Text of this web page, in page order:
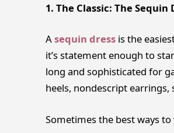
1. The Classic: The Sequin
Asequin dressis the
it’s statement enough to
long and sophisticated for
heels, nondescript earrings,
Sometimes the best ways